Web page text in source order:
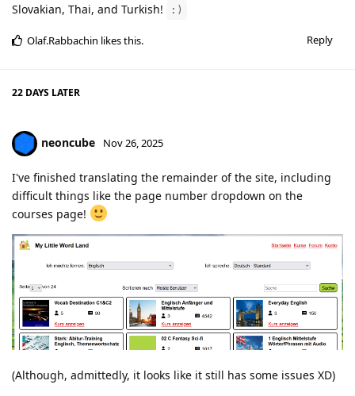
Slovakian, Thai, and Turkish!
:)
Reply
Olaf.Rabbachin likes this.
22 DAYS LATER
neoncube Nov 26, 2025
I've finished translating the remainder of the site, including
difficult things like the page number dropdown on the
courses page!
(Although, admittedly, it looks like it still has some issues XD)